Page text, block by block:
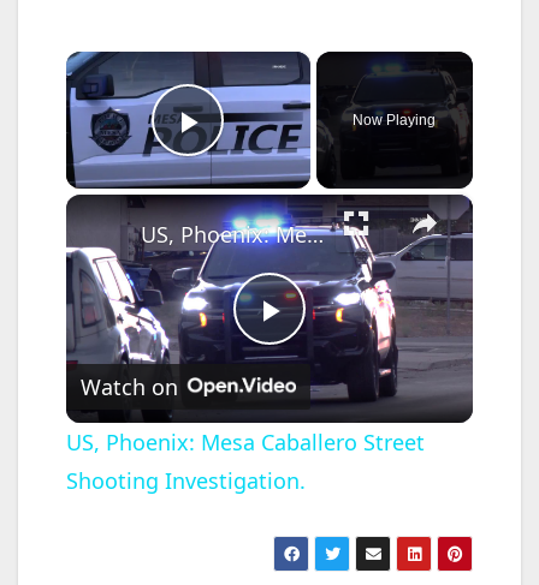
×
Play Video
Now Playing
×
P
l
a
y
US, Phoenix: Mesa Caballero Street Shooting Investigation.
Watch on
US, Phoenix: Mesa Caballero Street
Shooting Investigation.